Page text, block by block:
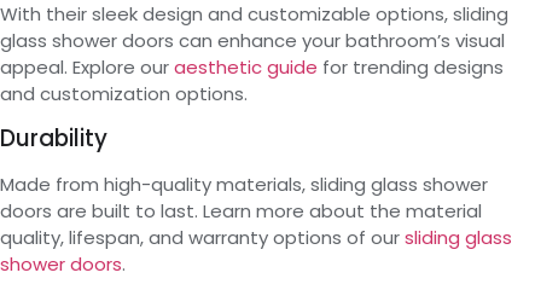
With their sleek design and customizable options, sliding
glass shower doors can enhance your bathroom’s visual
appeal. Explore ouraesthetic guide for trending designs
and customization options.
Durability
Made from high-quality materials, sliding glass shower
doors are built to last. Learn more about the material
quality, lifespan, and warranty options of oursliding glass
shower doors.